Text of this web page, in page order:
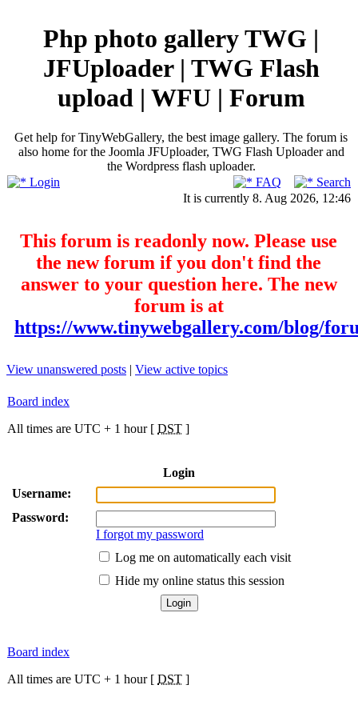
Php photo gallery TWG |
JFUploader | TWG Flash
upload | WFU | Forum
Get help for TinyWebGallery, the best image gallery. The forum is
also home for the Joomla JFUploader, TWG Flash Uploader and
the Wordpress flash uploader.
Login
FAQ
Search
It is currently 8. Aug 2026, 12:46
This forum is readonly now. Please use
the new forum if you don't find the
answer to your question here. The new
forum is at
https://www.tinywebgallery.com/blog/
View unanswered posts | View active topics
Board index
All times are UTC + 1 hour [ DST ]
Login
Username:
Password:
I forgot my password
Log me on automatically each visit
Hide my online status this session
Board index
All times are UTC + 1 hour [ DST ]